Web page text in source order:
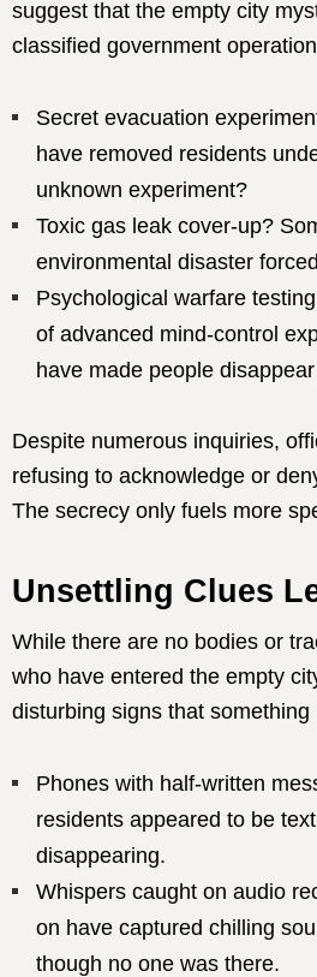
suggest that the empty city
classified government
Secret evacuation
have removed residents
unknown experiment?
Toxic gas leak cover-up?
environmental disaster
Psychological warfare
of advanced mind-control
have made people
Despite numerous inquiries,
refusing to acknowledge or
The secrecy only fuels more
Unsettling Clues
While there are no bodies or
who have entered the empty
disturbing signs that
Phones with half-written
residents appeared to be
disappearing.
Whispers caught on audio
on have captured chilling
though no one was there.